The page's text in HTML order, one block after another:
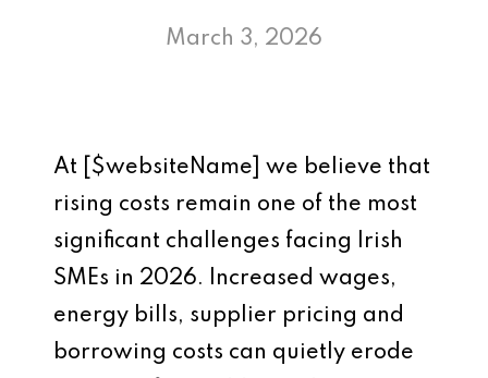
March 3, 2026
At [$websiteName] we believe that
rising costs remain one of the most
significant challenges facing Irish
SMEs in 2026. Increased wages,
energy bills, supplier pricing and
borrowing costs can quietly erode